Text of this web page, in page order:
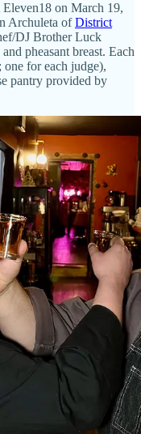
on March 19,
Archuleta ofDistrict
DJ Brother Luck
pheasant breast. Each
one for each judge),
pantry provided by